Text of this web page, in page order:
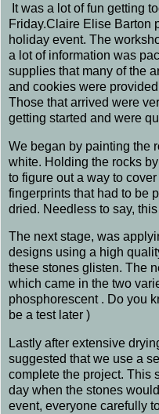
It was a lot of fun getting
Friday.Claire Elise Barton
holiday event. The
a lot of information was
supplies that many of the
and cookies were
Those that arrived were
getting started and were
We began by painting the
white. Holding the rocks
to figure out a way to
fingerprints that had to be
dried. Needless to say,
The next stage, was
designs using a high
these stones glisten. The
which came in the two
phosphorescent . Do you
be a test later )
Lastly after extensive
suggested that we use a
complete the project. This
day when the stones
event, everyone carefully